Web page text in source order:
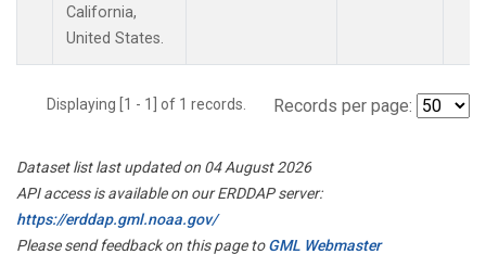
California,
United States.
Displaying [1 - 1] of 1 records. Records per page:
Dataset list last updated on 04 August 2026
API access is available on our ERDDAP server:
https://erddap.gml.noaa.gov/
Please send feedback on this page toGML Webmaster